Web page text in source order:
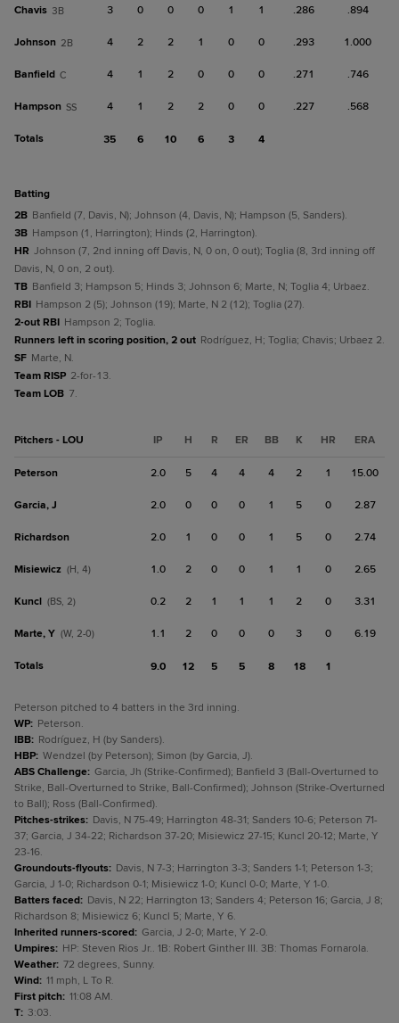
Chavis 3B 3 0 0 0 1 1 .286 .894
Johnson 2B 4 2 2 1 0 0 .293 1.000
Banfield C 4 1 2 0 0 0 .271 .746
Hampson SS 4 1 2 2 0 0 .227 .568
Totals 35 6 10 6 3 4
batting
2B Banfield (7, Davis, N); Johnson (4, Davis, N); Hampson (5, Sanders).
3B Hampson (1, Harrington); Hinds (2, Harrington).
HR Johnson (7, 2nd inning off Davis, N, 0 on, 0 out); Toglia (8, 3rd inning off
Davis, N, 0 on, 2 out).
TB Banfield 3; Hampson 5; Hinds 3; Johnson 6; Marte, N; Toglia 4; Urbaez.
RBI Hampson 2 (5); Johnson (19); Marte, N 2 (12); Toglia (27).
2-out RBI Hampson 2; Toglia.
Runners left in scoring position, 2 out Rodríguez, H; Toglia; Chavis; Urbaez 2.
SF Marte, N.
Team RISP 2-for-13.
Team LOB 7.
Pitchers - LOU IP H R ER BB K HR ERA
Peterson 2.0 5 4 4 4 2 1 15.00
Garcia, J 2.0 0 0 0 1 5 0 2.87
Richardson 2.0 1 0 0 1 5 0 2.74
Misiewicz (H, 4) 1.0 2 0 0 1 1 0 2.65
Kuncl (BS, 2) 0.2 2 1 1 1 2 0 3.31
Marte, Y (W, 2-0) 1.1 2 0 0 0 3 0 6.19
Totals 9.0 12 5 5 8 18 1
Peterson pitched to 4 batters in the 3rd inning.
WP: Peterson.
IBB: Rodríguez, H (by Sanders).
HBP: Wendzel (by Peterson); Simon (by Garcia, J).
ABS Challenge: Garcia, Jh (Strike-Confirmed); Banfield 3 (Ball-Overturned to
Strike, Ball-Overturned to Strike, Ball-Confirmed); Johnson (Strike-Overturned
to Ball); Ross (Ball-Confirmed).
Pitches-strikes: Davis, N 75-49; Harrington 48-31; Sanders 10-6; Peterson 71-
37; Garcia, J 34-22; Richardson 37-20; Misiewicz 27-15; Kuncl 20-12; Marte, Y
23-16.
Groundouts-flyouts: Davis, N 7-3; Harrington 3-3; Sanders 1-1; Peterson 1-3;
Garcia, J 1-0; Richardson 0-1; Misiewicz 1-0; Kuncl 0-0; Marte, Y 1-0.
Batters faced: Davis, N 22; Harrington 13; Sanders 4; Peterson 16; Garcia, J 8;
Richardson 8; Misiewicz 6; Kuncl 5; Marte, Y 6.
Inherited runners-scored: Garcia, J 2-0; Marte, Y 2-0.
Umpires: HP: Steven Rios Jr.. 1B: Robert Ginther III. 3B: Thomas Fornarola.
Weather: 72 degrees, Sunny.
Wind: 11 mph, L To R.
First pitch: 11:08 AM.
T: 3:03.